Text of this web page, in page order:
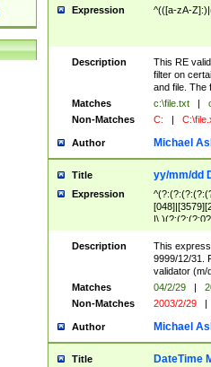
Expression ^(([a-zA-
Description
This RE
filter on
and file. The
Matches
c:\file.txt |
Non-Matches
C: |
Author Michael
Title yy/mm/dd
Expression
[1-9])|(?:1[0-
Description
This
9999/12/31.
validator (m/
Matches
04/2/29 |
Non-Matches
2003/2/29 |
Author Michael
Title DateTime